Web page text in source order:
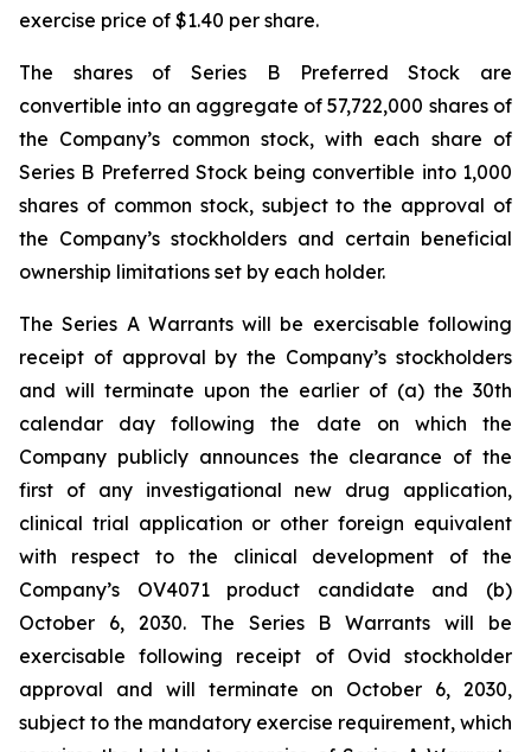
exercise price of $1.40 per share.
The shares of Series B Preferred Stock are
convertible into an aggregate of 57,722,000 shares of
the Company’s common stock, with each share of
Series B Preferred Stock being convertible into 1,000
shares of common stock, subject to the approval of
the Company’s stockholders and certain beneficial
ownership limitations set by each holder.
The Series A Warrants will be exercisable following
receipt of approval by the Company’s stockholders
and will terminate upon the earlier of (a) the 30th
calendar day following the date on which the
Company publicly announces the clearance of the
first of any investigational new drug application,
clinical trial application or other foreign equivalent
with respect to the clinical development of the
Company’s OV4071 product candidate and (b)
October 6, 2030. The Series B Warrants will be
exercisable following receipt of Ovid stockholder
approval and will terminate on October 6, 2030,
subject to the mandatory exercise requirement, which